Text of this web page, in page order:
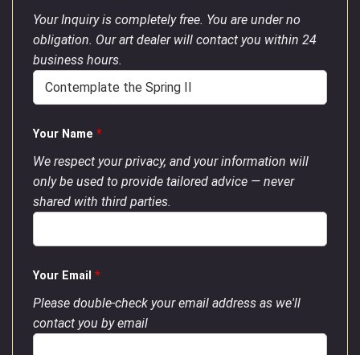
Your Inquiry is completely free. You are under no
obligation. Our art dealer will contact you within 24
business hours.
Your Name *
We respect your privacy, and your information will
only be used to provide tailored advice — never
shared with third parties.
Your Email *
Please double-check your email address as we'll
contact you by email